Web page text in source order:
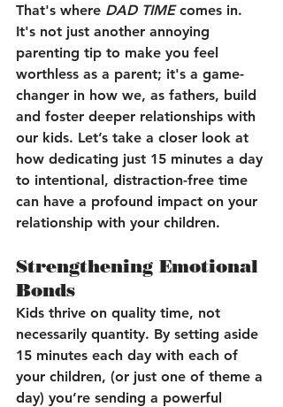
That's where DAD TIME comes in.
It's not just another annoying
parenting tip to make you feel
worthless as a parent; it's a game-
changer in how we, as fathers, build
and foster deeper relationships with
our kids. Let’s take a closer look at
how dedicating just 15 minutes a day
to intentional, distraction-free time
can have a profound impact on your
relationship with your children.
Strengthening Emotional
Bonds
Kids thrive on quality time, not
necessarily quantity. By setting aside
15 minutes each day with each of
your children, (or just one of theme a
day) you’re sending a powerful